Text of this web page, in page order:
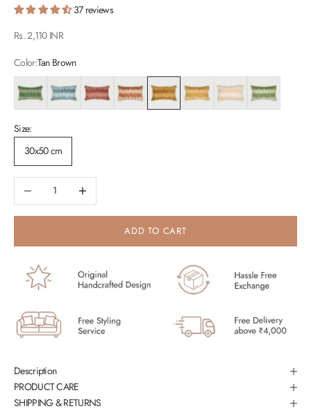
37 reviews
Sale price
Rs. 2,110 INR
Color:Tan Brown
EucalyptusTeal Rhubarb Spice Tan BrownPeach Oatmeal Fern
Size:
30x50 cm
Decrease quantityIncrease quantity
ADD TO CART
Description
PRODUCT CARE
SHIPPING & RETURNS